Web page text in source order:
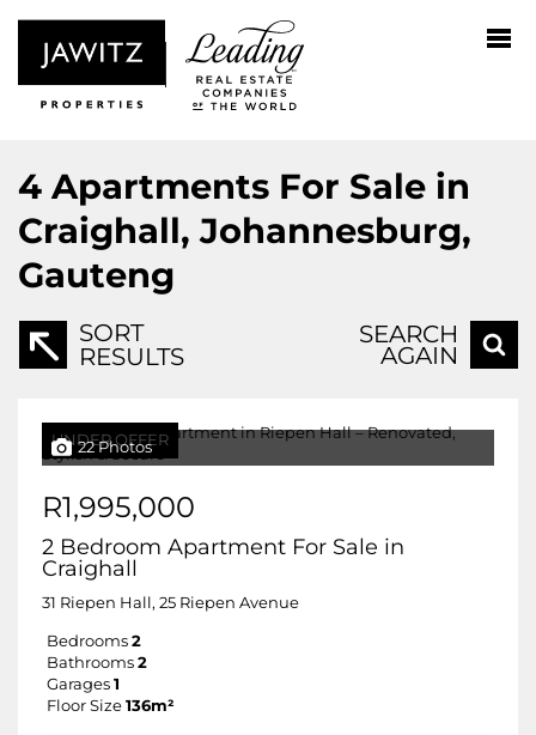
4 Apartments For Sale in
Craighall, Johannesburg,
Gauteng
SORT
RESULTS
SEARCH
AGAIN
UNDER OFFER
22 Photos
R1,995,000
2 Bedroom Apartment For Sale in
Craighall
31 Riepen Hall, 25 Riepen Avenue
Bedrooms 2
Bathrooms 2
Garages 1
Floor Size 136m²